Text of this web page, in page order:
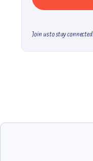
Join us to stay connected.